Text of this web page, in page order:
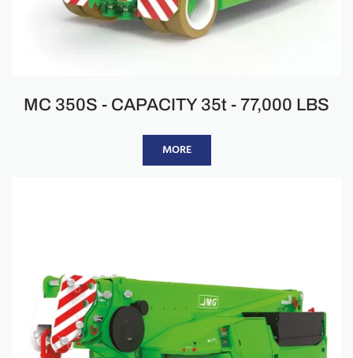
MC 350S - CAPACITY 35t - 77,000 LBS
MORE